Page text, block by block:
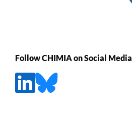
Follow CHIMIA on Social Media